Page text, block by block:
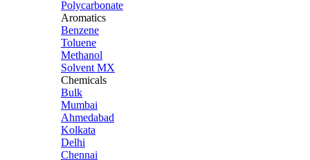
Polycarbonate
Aromatics
Benzene
Toluene
Methanol
Solvent MX
Chemicals
Bulk
Mumbai
Ahmedabad
Kolkata
Delhi
Chennai